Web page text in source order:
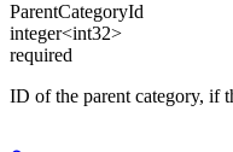
ParentCategoryId
integer<int32>
required
ID of the parent category, if